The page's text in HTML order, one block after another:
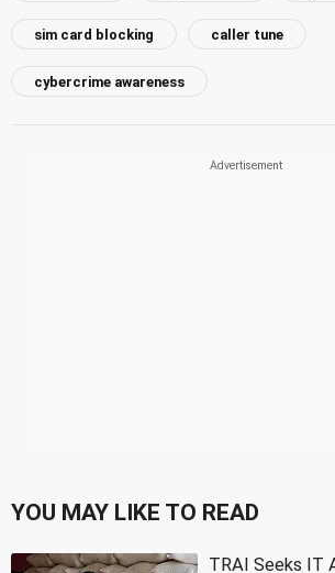
sim card blocking caller tune
cybercrime awareness
YOU MAY LIKE TO READ
TRAI Seeks IT